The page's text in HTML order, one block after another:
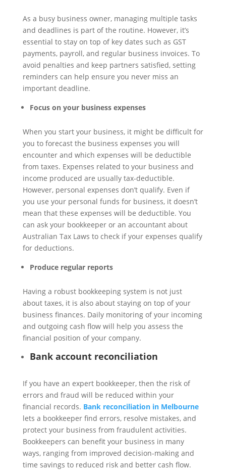
As a busy business owner, managing multiple tasks
and deadlines is part of the routine. However, it’s
essential to stay on top of key dates such as GST
payments, payroll, and regular business invoices. To
avoid penalties and keep partners satisfied, setting
reminders can help ensure you never miss an
important deadline.
Focus on your business expenses
When you start your business, it might be difficult for
you to forecast the business expenses you will
encounter and which expenses will be deductible
from taxes. Expenses related to your business and
income produced are usually tax-deductible.
However, personal expenses don’t qualify. Even if
you use your personal funds for business, it doesn’t
mean that these expenses will be deductible. You
can ask your bookkeeper or an accountant about
Australian Tax Laws to check if your expenses qualify
for deductions.
Produce regular reports
Having a robust bookkeeping system is not just
about taxes, it is also about staying on top of your
business finances. Daily monitoring of your incoming
and outgoing cash flow will help you assess the
financial position of your company.
Bank account reconciliation
If you have an expert bookkeeper, then the risk of
errors and fraud will be reduced within your
financial records. Bank reconciliation in Melbourne
lets a bookkeeper find errors, resolve mistakes, and
protect your business from fraudulent activities.
Bookkeepers can benefit your business in many
ways, ranging from improved decision-making and
time savings to reduced risk and better cash flow.